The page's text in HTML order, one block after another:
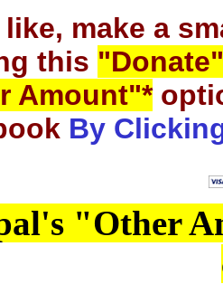
make a
this "Donate"
Amount"*
By
"Other